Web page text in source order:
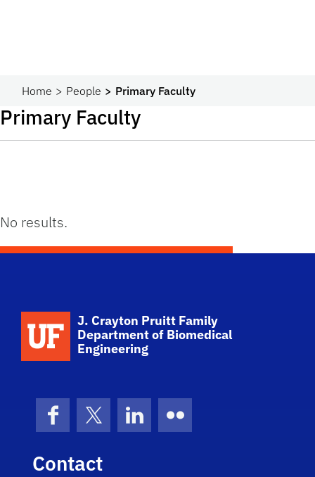
Home People Primary Faculty
Primary Faculty
No results.
School Logo Link
J. Crayton Pruitt Family
Department of Biomedical
Engineering
FacebookX (formerly Twitter)
LinkedInFlickr
Contact